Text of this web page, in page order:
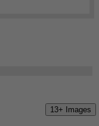
13+ Images